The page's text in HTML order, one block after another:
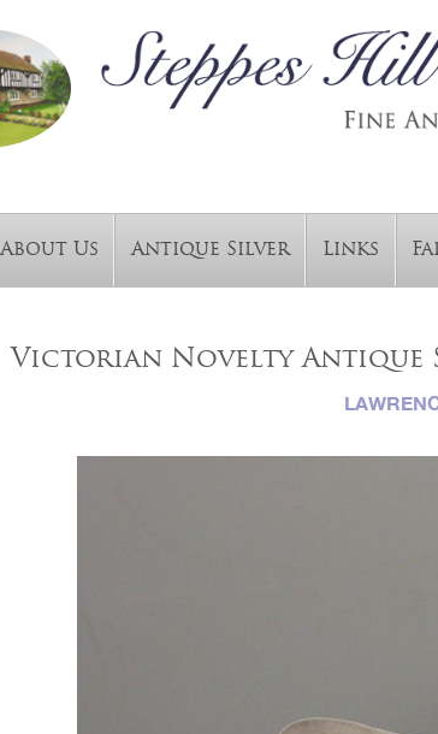
About Us Antique Silver Links
Victorian Novelty Antique